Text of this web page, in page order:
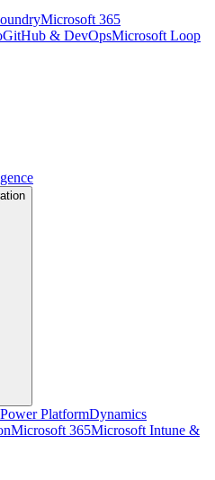
Microsoft 365
GitHub & DevOpsMicrosoft Loop
Power PlatformDynamics
Microsoft 365Microsoft Intune &